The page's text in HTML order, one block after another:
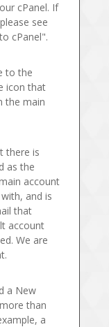
cPanel. If
see
cPanel".
to the
icon that
the main
there is
as the
account
and is
that
account
We are
a New
than
a